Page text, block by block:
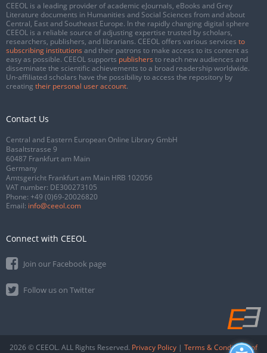
CEEOL is a leading provider of academic eJournals, eBooks and Grey
Literature documents in Humanities and Social Sciences from and about
Central, East and Southeast Europe. In the rapidly changing digital sphere
CEEOL is a reliable source of adjusting expertise trusted by scholars,
researchers, publishers, and librarians. CEEOL offers various services to
subscribing institutions and their patrons to make access to its content as
easy as possible. CEEOL supports publishers to reach new audiences and
disseminate the scientific achievements to a broad readership worldwide.
Un-affiliated scholars have the possibility to access the repository by
creating their personal user account.
Contact Us
Central and Eastern European Online Library GmbH
Basaltstrasse 9
60487 Frankfurt am Main
Germany
Amtsgericht Frankfurt am Main HRB 102056
VAT number: DE300273105
Phone: +49 (0)69-20026820
Email: info@ceeol.com
Connect with CEEOL
Join our Facebook page
Follow us on Twitter
2026 © CEEOL. ALL Rights Reserved. Privacy Policy | Terms & Conditions of